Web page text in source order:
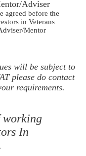
working
In
Adviser
agreed before the
in Veterans
Mentor
will be subject to
please do contact
requirements.